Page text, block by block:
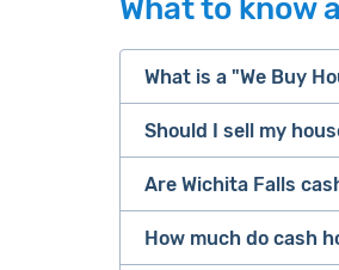
What to know
What is a "We Buy
companies
Many property
owners are
Should I sell my
cash
Are Wichita Falls
How much do cash